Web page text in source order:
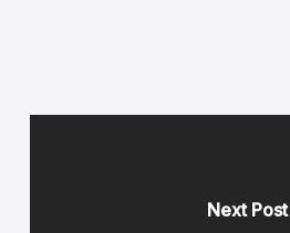
Next Post